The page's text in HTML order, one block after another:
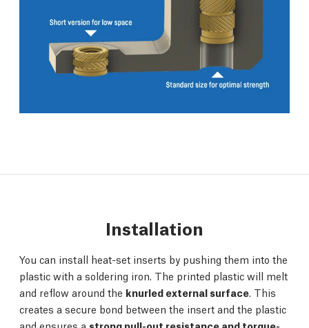
Installation
You can install heat-set inserts by pushing them into the
plastic with a soldering iron. The printed plastic will melt
and reflow around the knurled external surface. This
creates a secure bond between the insert and the plastic
and ensures a strong pull-out resistance and torque-